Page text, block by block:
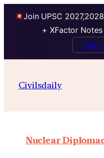
Join UPSC
+ XFactor
Talk
Civilsdaily
Nuclear